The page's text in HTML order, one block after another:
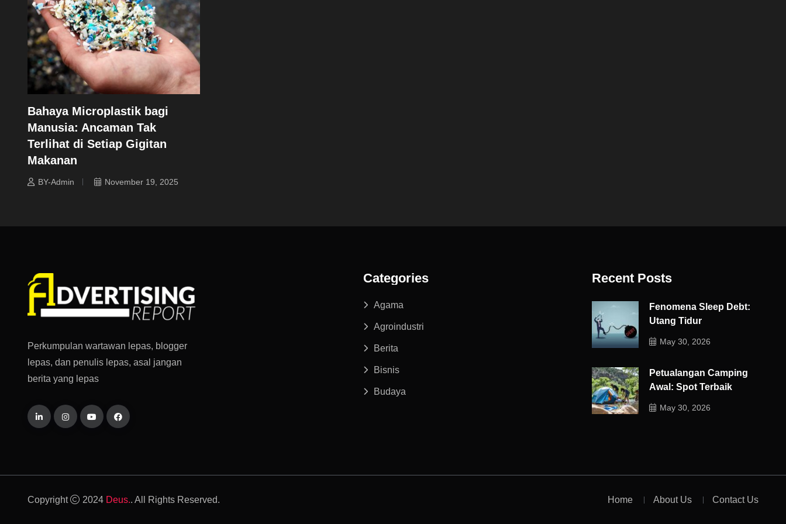
Bahaya Microplastik bagi
Manusia: Ancaman Tak
Terlihat di Setiap Gigitan
Makanan
BY-Admin November 19, 2025
Perkumpulan wartawan lepas, blogger
lepas, dan penulis lepas, asal jangan
berita yang lepas
Categories
Agama
Agroindustri
Berita
Bisnis
Budaya
Recent Posts
Fenomena Sleep Debt:
Utang Tidur
May 30, 2026
Petualangan Camping
Awal: Spot Terbaik
May 30, 2026
Copyright 2024 Deus.. All Rights Reserved. Home About Us Contact Us